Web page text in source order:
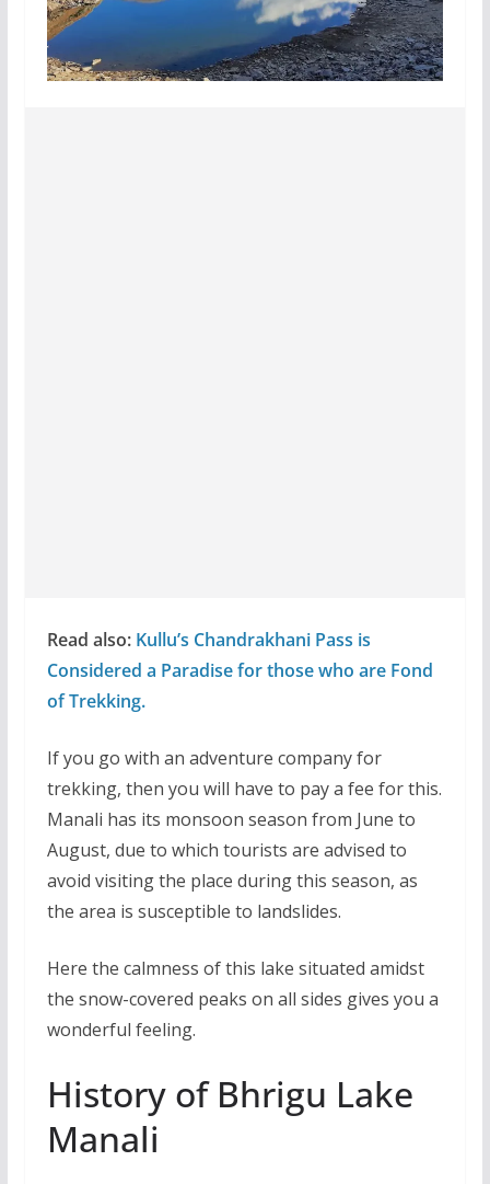
Read also: Kullu’s Chandrakhani Pass is
Considered a Paradise for those who are Fond
of Trekking.
If you go with an adventure company for
trekking, then you will have to pay a fee for this.
Manali has its monsoon season from June to
August, due to which tourists are advised to
avoid visiting the place during this season, as
the area is susceptible to landslides.
Here the calmness of this lake situated amidst
the snow-covered peaks on all sides gives you a
wonderful feeling.
History of Bhrigu Lake
Manali